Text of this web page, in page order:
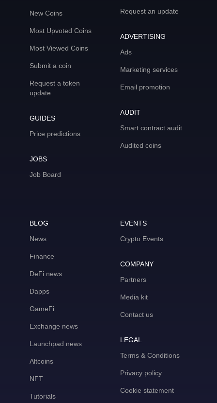
New Coins
Most Upvoted Coins
Most Viewed Coins
Submit a coin
Request a token
update
GUIDES
Price predictions
JOBS
Job Board
Request an update
ADVERTISING
Ads
Marketing services
Email promotion
AUDIT
Smart contract audit
Audited coins
BLOG
News
Finance
DeFi news
Dapps
GameFi
Exchange news
Launchpad news
Altcoins
NFT
Tutorials
EVENTS
Crypto Events
COMPANY
Partners
Media kit
Contact us
LEGAL
Terms & Conditions
Privacy policy
Cookie statement